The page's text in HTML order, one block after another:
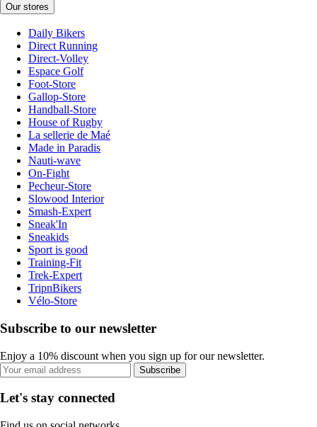
Our stores
Daily Bikers
Direct Running
Direct-Volley
Espace Golf
Foot-Store
Gallop-Store
Handball-Store
House of Rugby
La sellerie de Maé
Made in Paradis
Nauti-wave
On-Fight
Pecheur-Store
Slowood Interior
Smash-Expert
Sneak'In
Sneakids
Sport is good
Training-Fit
Trek-Expert
TripnBikers
Vélo-Store
Subscribe to our newsletter
Enjoy a 10% discount when you sign up for our newsletter.
Subscribe
Let's stay connected